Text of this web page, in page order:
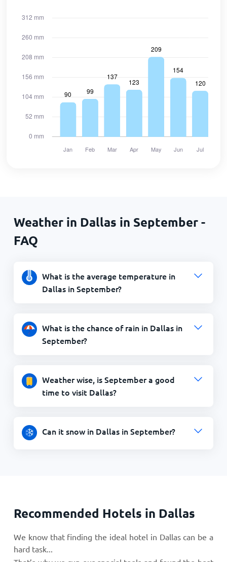
Weather in Dallas in September -
FAQ
What is the average temperature in
Dallas in September?
What is the chance of rain in Dallas in
September?
Weather wise, is September a good
time to visit Dallas?
Can it snow in Dallas in September?
Recommended Hotels in Dallas
We know that finding the ideal hotel in Dallas can be a
hard task...